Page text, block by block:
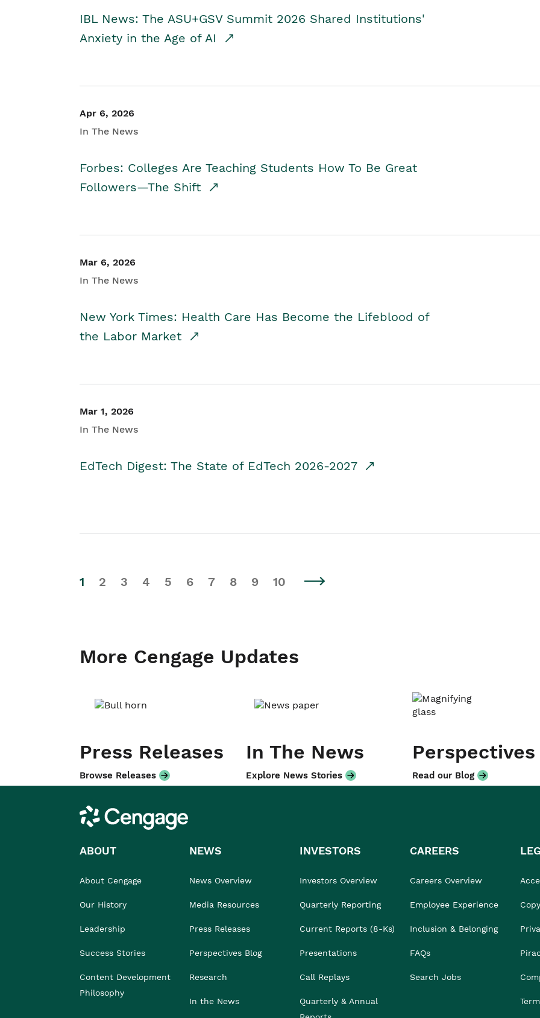
IBL News: The ASU+GSV Summit 2026 Shared Institutions'
Anxiety in the Age of AI
Apr 6, 2026
In The News
Forbes: Colleges Are Teaching Students How To Be Great
Followers—The Shift
Mar 6, 2026
In The News
New York Times: Health Care Has Become the Lifeblood of
the Labor Market
Mar 1, 2026
In The News
EdTech Digest: The State of EdTech 2026-2027
1 2 3 4 5 6 7 8 9 10
More Cengage Updates
Press Releases
Browse Releases
In The News
Explore News Stories
Perspectives
Read our Blog
Cengage
ABOUT
About Cengage
Our History
Leadership
Success Stories
Content Development
Philosophy
NEWS
News Overview
Media Resources
Press Releases
Perspectives Blog
Research
In the News
INVESTORS
Investors Overview
Quarterly Reporting
Current Reports (8-Ks)
Presentations
Call Replays
Quarterly & Annual
CAREERS
Careers Overview
Employee Experience
Inclusion & Belonging
FAQs
Search Jobs